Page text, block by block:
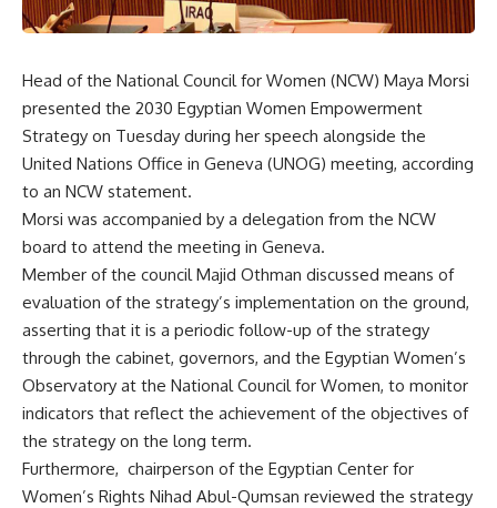
Head of the National Council for Women (NCW) Maya Morsi
presented the 2030 Egyptian Women Empowerment
Strategy on Tuesday during her speech alongside the
United Nations Office in Geneva (UNOG) meeting, according
to an NCW statement.
Morsi was accompanied by a delegation from the NCW
board to attend the meeting in Geneva.
Member of the council Majid Othman discussed means of
evaluation of the strategy’s implementation on the ground,
asserting that it is a periodic follow-up of the strategy
through the cabinet, governors, and the Egyptian Women’s
Observatory at the National Council for Women, to monitor
indicators that reflect the achievement of the objectives of
the strategy on the long term.
Furthermore, chairperson of the Egyptian Center for
Women’s Rights Nihad Abul-Qumsan reviewed the strategy